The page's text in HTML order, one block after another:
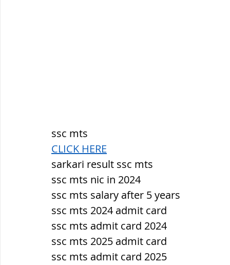
ssc mts
CLICK HERE
sarkari result ssc mts
ssc mts nic in 2024
ssc mts salary after 5 years
ssc mts 2024 admit card
ssc mts admit card 2024
ssc mts 2025 admit card
ssc mts admit card 2025